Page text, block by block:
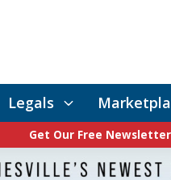
Legals
Get Our Free Newsletter